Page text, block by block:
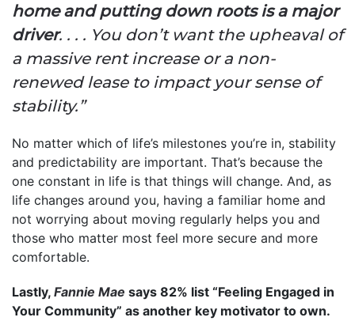
home and putting down roots is a major
driver. . . . You don’t want the upheaval of
a massive rent increase or a non-
renewed lease to impact your sense of
stability.”
No matter which of life’s milestones you’re in, stability
and predictability are important. That’s because the
one constant in life is that things will change. And, as
life changes around you, having a familiar home and
not worrying about moving regularly helps you and
those who matter most feel more secure and more
comfortable.
Lastly, Fannie Mae says 82% list “Feeling Engaged in
Your Community” as another key motivator to own.